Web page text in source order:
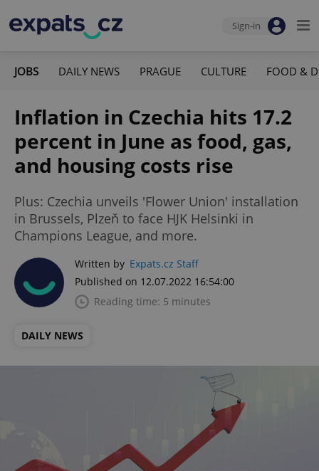
Sign-in
JOBS DAILY NEWS PRAGUE CULTURE FOOD &
Inflation in Czechia hits 17.2
percent in June as food, gas,
and housing costs rise
Plus: Czechia unveils 'Flower Union' installation
in Brussels, Plzeň to face HJK Helsinki in
Champions League, and more.
Written by Expats.cz Staff
Published on 12.07.2022 16:54:00
Reading time: 5 minutes
DAILY NEWS